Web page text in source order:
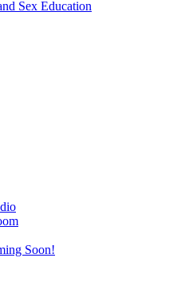
Sex Education
Soon!